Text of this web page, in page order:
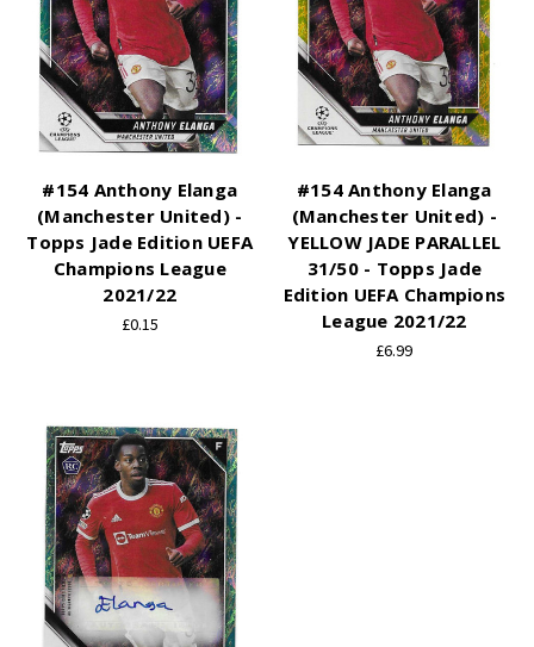
#154 Anthony Elanga
(Manchester United) -
Topps Jade Edition UEFA
Champions League
2021/22
£0.15
#154 Anthony Elanga
(Manchester United) -
YELLOW JADE PARALLEL
31/50 - Topps Jade
Edition UEFA Champions
League 2021/22
£6.99